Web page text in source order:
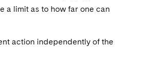
a limit as to how far one can
action independently of the